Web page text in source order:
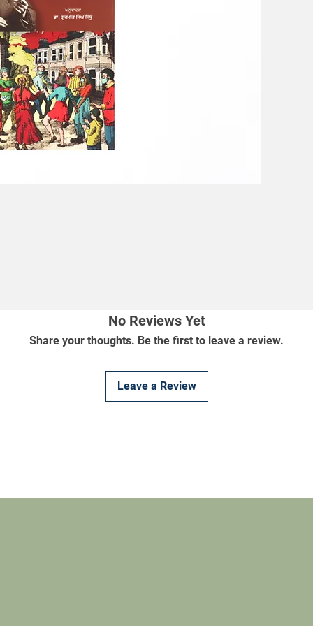
No Reviews Yet
Share your thoughts. Be the first to leave a review.
Leave a Review